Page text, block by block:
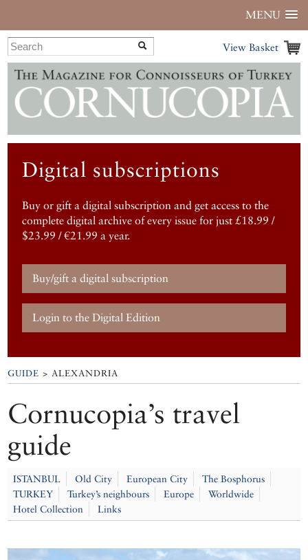
MENU
View Basket
Digital subscriptions
Buy or gift a digital subscription and get access to the
complete digital archive of every issue for just £18.99 /
$23.99 / €21.99 a year.
Buy/gift a digital subscription
Login to the Digital Edition
GUIDE > ALEXANDRIA
Cornucopia’s travel
guide
ISTANBUL Old City European City
The Bosphorus
TURKEY
Turkey’s neighbours Europe
Worldwide
Hotel Collection
Links